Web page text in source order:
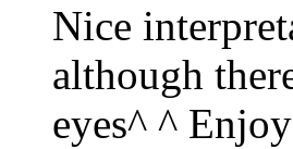
Nice
although
eyes^ ^